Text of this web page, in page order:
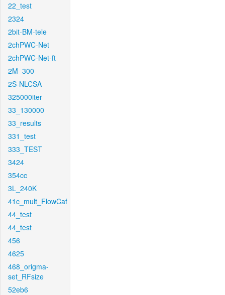
22_test
2324
2bit-BM-tele
2chPWC-Net
2chPWC-Net-ft
2M_300
2S-NLCSA
325000iter
33_130000
33_results
331_test
333_TEST
3424
354cc
3L_240K
41c_mult_FlowCaf
44_test
44_test
456
4625
468_origma-
set_RFsize
52eb6